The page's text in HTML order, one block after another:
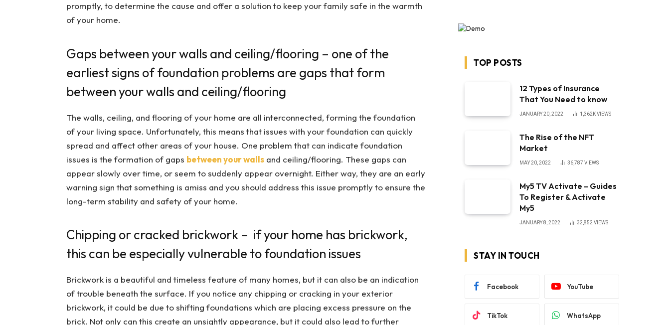
promptly, to determine the cause and offer a solution to keep your family safe in the warmth
of your home.
Gaps between your walls and ceiling/flooring – one of the
earliest signs of foundation problems are gaps that form
between your walls and ceiling/flooring
The walls, ceiling, and flooring of your home are all interconnected, forming the foundation
of your living space. Unfortunately, this means that issues with your foundation can quickly
spread and affect other areas of your house. One problem that can indicate foundation
issues is the formation of gaps between your wallsand ceiling/flooring. These gaps can
appear slowly over time, or seem to suddenly appear overnight. Either way, they are an early
warning sign that something is amiss and you should address this issue promptly to ensure the
long-term stability and safety of your home.
Chipping or cracked brickwork – if your home has brickwork,
this can be especially vulnerable to foundation issues
Brickwork is a beautiful and timeless feature of many homes, but it can also be an indication
of trouble beneath the surface. If you notice any chipping or cracking in your exterior
brickwork, it could be due to shifting foundations which are placing excess pressure on the
brick. Not only can this create an unsightly appearance, but it could also lead to further
TOP POSTS
12 Types of Insurance
That You Need to know
JANUARY 20, 2022 1,362KVIEWS
The Rise of the NFT
Market
MAY 20, 2022 36,787 VIEWS
My5 TV Activate – Guides
To Register & Activate
My5
JANUARY 8, 2022 32,852 VIEWS
STAY IN TOUCH
Facebook YouTube
TikTok WhatsApp